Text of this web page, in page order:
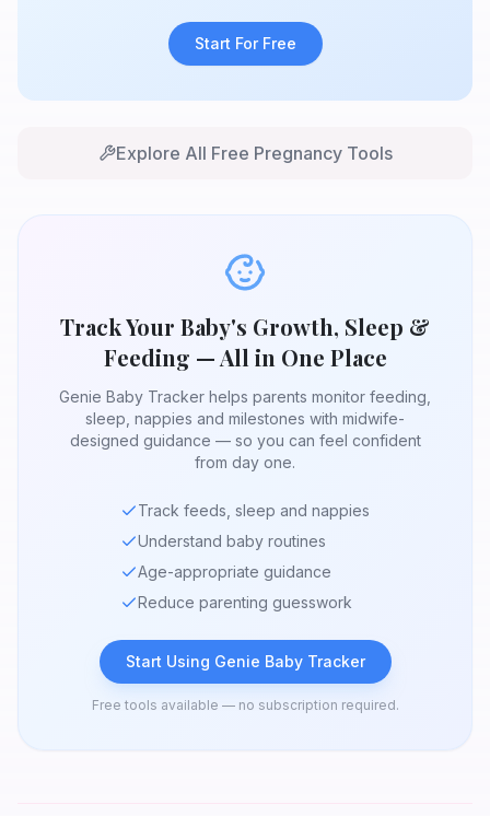
Start For Free
Explore All Free Pregnancy Tools
Track Your Baby's Growth, Sleep &
Feeding — All in One Place
Genie Baby Tracker helps parents monitor feeding,
sleep, nappies and milestones with midwife-
designed guidance — so you can feel confident
from day one.
Track feeds, sleep and nappies
Understand baby routines
Age-appropriate guidance
Reduce parenting guesswork
Start Using Genie Baby Tracker
Free tools available — no subscription required.